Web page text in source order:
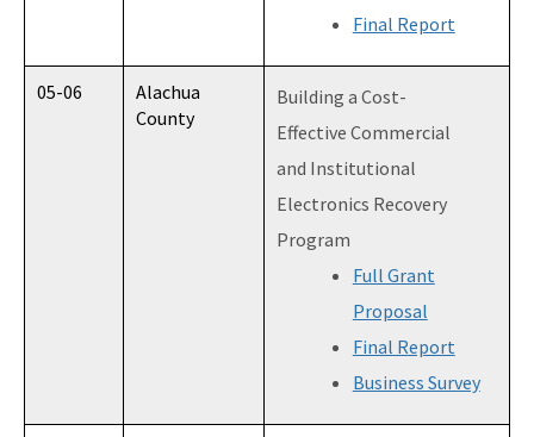
Final Report
05-06
Alachua
County
Building a Cost-
Effective Commercial
and Institutional
Electronics Recovery
Program
Full Grant
Proposal
Final Report
Business Survey